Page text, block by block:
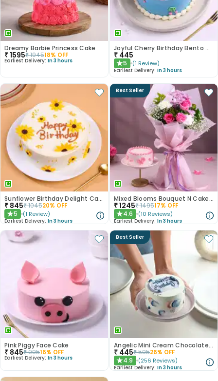
Dreamy Barbie Princess Cake
₹1595₹194518% OFF
Earliest Delivery: In 3 hours
Joyful Cherry Birthday Bento Cake
₹ 445
★5 (1 Review)
Earliest Delivery: In 3 hours
Sunflower Birthday Delight Cake
₹ 845₹104520% OFF
★5 (1 Review)
Earliest Delivery: In 3 hours
Best Seller
Mixed Blooms Bouquet N Cake Combo
₹1245₹149517% OFF
★4.6 (10 Reviews)
Earliest Delivery: In 3 hours
Pink Piggy Face Cake
₹ 845₹99516% OFF
Earliest Delivery: In 3 hours
Best Seller
Angelic Mini Cream Chocolate Cake 300gm
₹ 445₹59526% OFF
★4.9 (256 Reviews)
Earliest Delivery: In 3 hours